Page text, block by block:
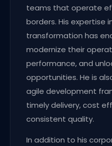
teams that operate
borders. His expertise
transformation has
modernize their
performance, and
opportunities. He is
agile development
timely delivery, cost
consistent quality.
In addition to his